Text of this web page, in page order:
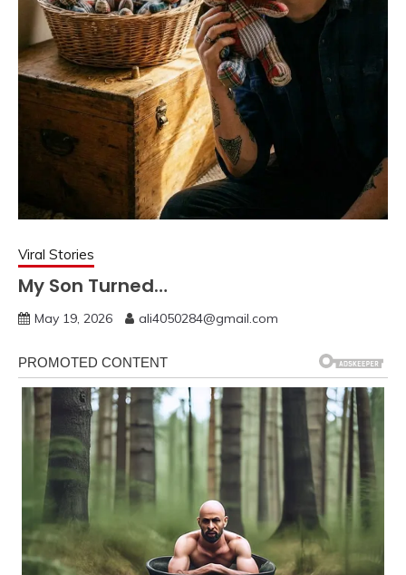
Viral Stories
My Son Turned…
May 19, 2026 ali4050284@gmail.com